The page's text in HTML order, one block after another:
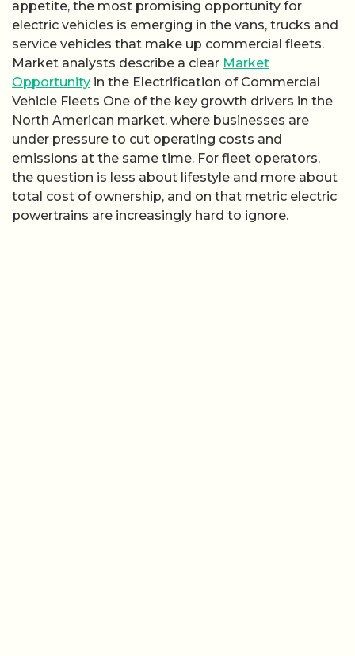
appetite, the most promising opportunity for
electric vehicles is emerging in the vans, trucks and
service vehicles that make up commercial fleets.
Market analysts describe a clear Market
Opportunity in the Electrification of Commercial
Vehicle Fleets One of the key growth drivers in the
North American market, where businesses are
under pressure to cut operating costs and
emissions at the same time. For fleet operators,
the question is less about lifestyle and more about
total cost of ownership, and on that metric electric
powertrains are increasingly hard to ignore.